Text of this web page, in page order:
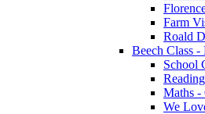
Farm
Roald
Beech Class
School
Maths -
We